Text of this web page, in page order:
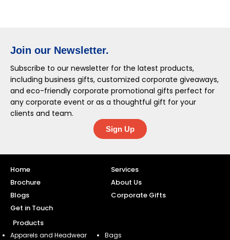
Join our Newsletter.
Subscribe to our newsletter for the latest products,
including business gifts, customized corporate giveaways,
and eco-friendly corporate promotional gifts perfect for
any corporate event or as a thoughtful gift for your
clients and team.
Sign Up
Home
Services
Brochure
About Us
Blogs
Corporate Gifts
Get in Touch
Products
Apparels and Headwear
Bags